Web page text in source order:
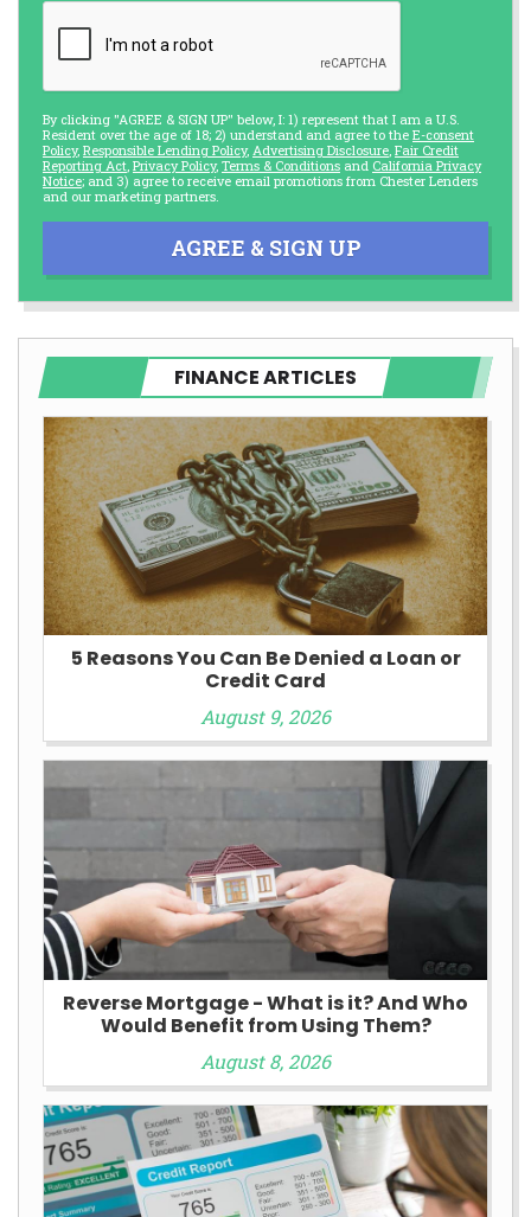
By clicking "AGREE & SIGN UP" below, I: 1) represent that I am a U.S.
Resident over the age of 18; 2) understand and agree to the E-consent
Policy, Responsible Lending Policy, Advertising Disclosure Fair Credit
Reporting Act Privacy Policy, Terms & Conditions and California Privacy
Notice; and 3) agree to receive email promotions from Chester Lenders
and our marketing partners.
AGREE & SIGN UP
FINANCE ARTICLES
5 Reasons You Can Be Denied a Loan or
Credit Card
August 9, 2026
Reverse Mortgage - What is it? And Who
Would Benefit from Using Them?
August 8, 2026